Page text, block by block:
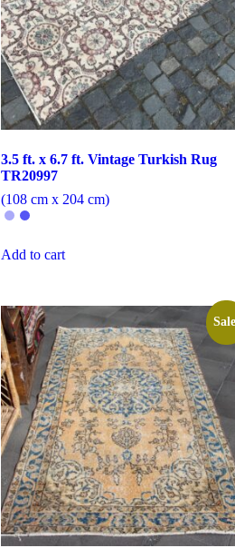
3.5 ft. x 6.7 ft. Vintage Turkish Rug
TR20997
(108 cm x 204 cm)
Add to cart